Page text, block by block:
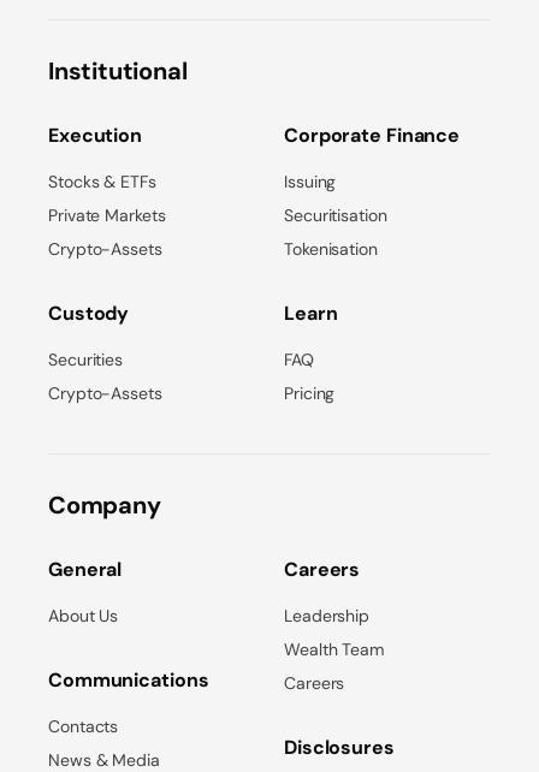
Institutional
Execution
Stocks & ETFs
Private Markets
Crypto-Assets
Custody
Securities
Crypto-Assets
Corporate Finance
Issuing
Securitisation
Tokenisation
Learn
FAQ
Pricing
Company
General
About Us
Communications
Contacts
News & Media
Careers
Leadership
Wealth Team
Careers
Disclosures